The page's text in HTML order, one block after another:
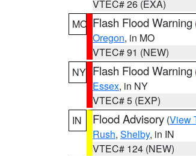
VTEC# 26 (EXA)
MO Flash Flood Warning
Oregon, in MO
VTEC# 91 (NEW)
NY Flash Flood Warning
Essex, in NY
VTEC# 5 (EXP)
IN
Flood Advisory (View
Rush, Shelby, in IN
VTEC# 124 (NEW)